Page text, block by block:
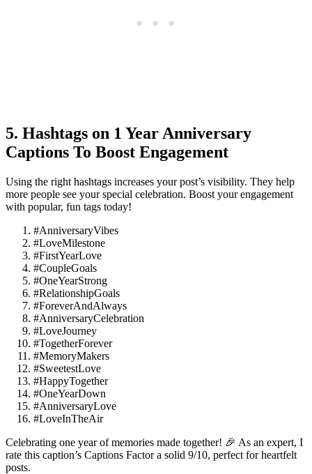
5. Hashtags on 1 Year Anniversary
Captions To Boost Engagement
Using the right hashtags increases your post’s visibility. They help
more people see your special celebration. Boost your engagement
with popular, fun tags today!
#AnniversaryVibes
#LoveMilestone
#FirstYearLove
#CoupleGoals
#OneYearStrong
#RelationshipGoals
#ForeverAndAlways
#AnniversaryCelebration
#LoveJourney
#TogetherForever
#MemoryMakers
#SweetestLove
#HappyTogether
#OneYearDown
#AnniversaryLove
#LoveInTheAir
Celebrating one year of memories made together! 🎉 As an expert, I
rate this caption’s Captions Factor a solid 9/10, perfect for heartfelt
posts.